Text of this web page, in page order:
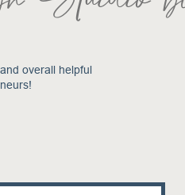
overall helpful